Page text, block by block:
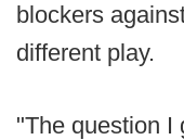
blockers
different play.
"The question I